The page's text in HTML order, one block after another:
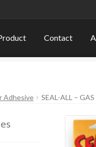
Contact
Adhesive SEAL-ALL –